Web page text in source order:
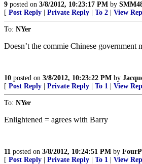
9 posted on 3/8/2012, 10:23:17 PM by
[ Post Reply Private Reply To 2 View
To: NYer
Doesn’t the commie Chinese
10 posted on 3/8/2012, 10:23:22 PM by
[ Post Reply Private Reply To 1 View
To: NYer
Enlightened = agrees with Barry
11 posted on 3/8/2012, 10:24:51 PM by
[ Post Reply Private Reply To 1 View